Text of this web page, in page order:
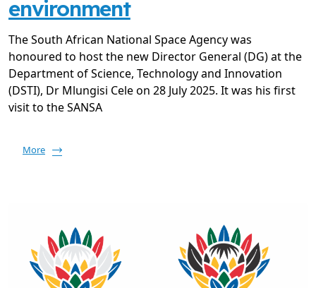
environment
The South African National Space Agency was
honoured to host the new Director General (DG) at the
Department of Science, Technology and Innovation
(DSTI), Dr Mlungisi Cele on 28 July 2025. It was his first
visit to the SANSA
More